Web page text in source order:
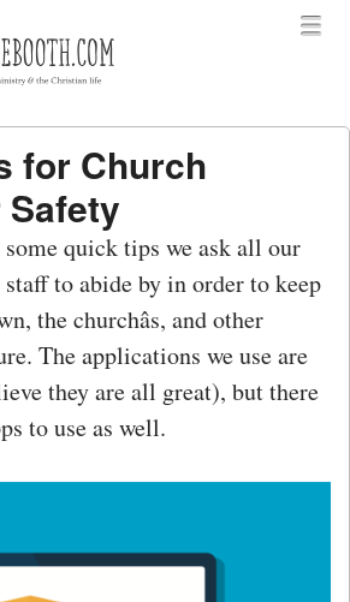
for Church
some quick tips we ask all our
to abide by in order to keep
the churchâs, and other
The applications we use are
they are all great), but there
to use as well.